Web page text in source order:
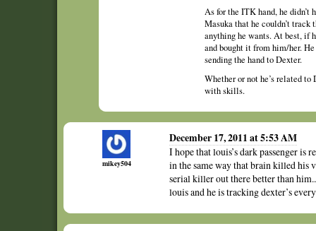
As for the ITK hand, he didn’t
Masuka that he couldn’t
anything he wants. At best, if
and bought it from him/her.
sending the hand to Dexter.
Whether or not he’s related
with skills.
mikey504
December 17, 2011 at 5:53 AM
I hope that louis’s dark passenger is
in the same way that brain killed his
serial killer out there better than
louis and he is tracking dexter’s